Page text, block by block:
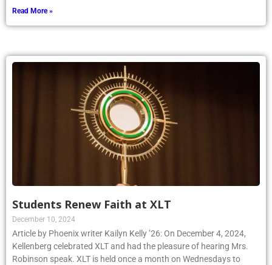
Read More »
Students Renew Faith at XLT
December 10, 2024
Article by Phoenix writer Kailyn Kelly ’26: On December 4, 2024,
Kellenberg celebrated XLT and had the pleasure of hearing Mrs.
Robinson speak. XLT is held once a month on Wednesdays to